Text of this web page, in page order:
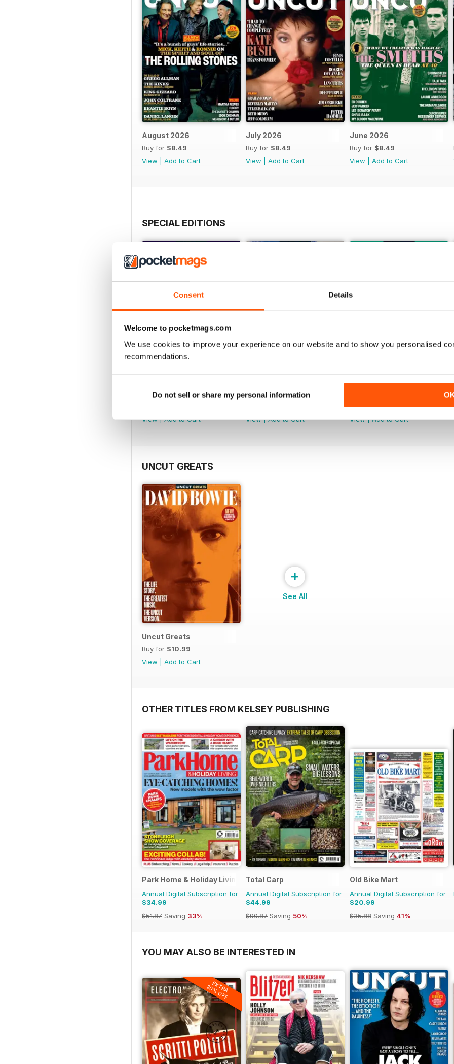
Consent Details
Welcome to pocketmags.com
We use cookies to improve your experience on our website and to show you personalised
recommendations.
Do not sell or share my personal information
August 2026
Buy for $8.49
View
Add to Cart
July 2026
Buy for $8.49
View
Add to Cart
June 2026
Buy for $8.49
View
Add to Cart
SPECIAL EDITIONS
Uncut Greats
View|Add to Cart
Uncut Greats
View|Add to Cart
Buy for$10.99
View|Add to Cart
UNCUT GREATS
Uncut Greats
Buy for $10.99
View
Add to Cart
+
See All
OTHER TITLES FROM KELSEY PUBLISHING
Park Home & Holiday Living
Annual Digital Subscription for
$34.99
$51.87 Saving 33%
Total Carp
Annual Digital Subscription for
$44.99
$90.87 Saving 50%
Old Bike Mart
Annual Digital Subscription for
$20.99
$35.88 Saving 41%
YOU MAY ALSO BE INTERESTED IN
EXTRA
20% OFF